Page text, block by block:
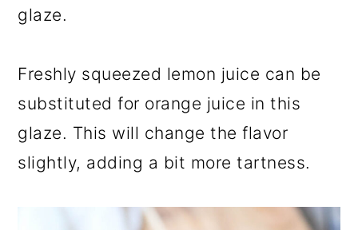
glaze.
Freshly squeezed lemon juice can be
substituted for orange juice in this
glaze. This will change the flavor
slightly, adding a bit more tartness.